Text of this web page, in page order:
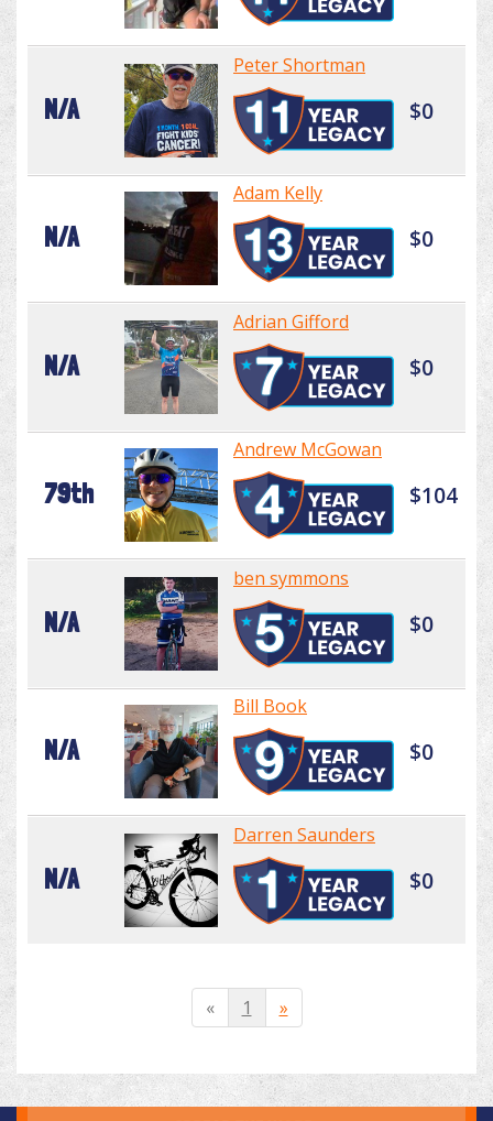
N/A
Peter Shortman
$0
N/A
Adam Kelly
$0
N/A
Adrian Gifford
$0
79th
Andrew McGowan
$104
N/A
ben symmons
$0
N/A
Bill Book
$0
N/A
Darren Saunders
$0
« 1 »